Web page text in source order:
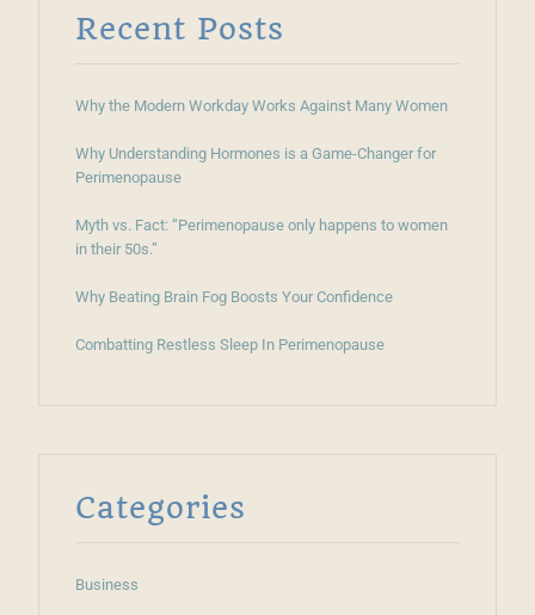
Recent Posts
Why the Modern Workday Works Against Many Women
Why Understanding Hormones is a Game-Changer for
Perimenopause
Myth vs. Fact: “Perimenopause only happens to women
in their 50s.”
Why Beating Brain Fog Boosts Your Confidence
Combatting Restless Sleep In Perimenopause
Categories
Business